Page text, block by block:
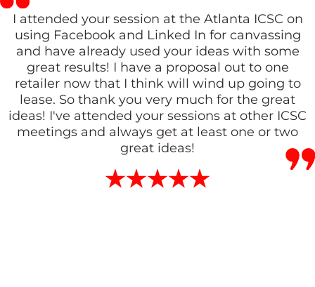
I attended your session at the Atlanta ICSC on
using Facebook and Linked In for canvassing
and have already used your ideas with some
great results! I have a proposal out to one
retailer now that I think will wind up going to
lease. So thank you very much for the great
ideas! I've attended your sessions at other ICSC
meetings and always get at least one or two
great ideas!